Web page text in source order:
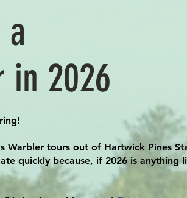
in 2026
Warbler tours out of Hartwick Pines
quickly because, if 2026 is anything